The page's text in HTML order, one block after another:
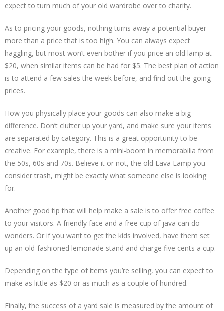
expect to turn much of your old wardrobe over to charity.
As to pricing your goods, nothing turns away a potential buyer
more than a price that is too high. You can always expect
haggling, but most won’t even bother if you price an old lamp at
$20, when similar items can be had for $5. The best plan of action
is to attend a few sales the week before, and find out the going
prices.
How you physically place your goods can also make a big
difference. Don’t clutter up your yard, and make sure your items
are separated by category. This is a great opportunity to be
creative. For example, there is a mini-boom in memorabilia from
the 50s, 60s and 70s. Believe it or not, the old Lava Lamp you
consider trash, might be exactly what someone else is looking
for.
Another good tip that will help make a sale is to offer free coffee
to your visitors. A friendly face and a free cup of java can do
wonders. Or if you want to get the kids involved, have them set
up an old-fashioned lemonade stand and charge five cents a cup.
Depending on the type of items you’re selling, you can expect to
make as little as $20 or as much as a couple of hundred.
Finally, the success of a yard sale is measured by the amount of